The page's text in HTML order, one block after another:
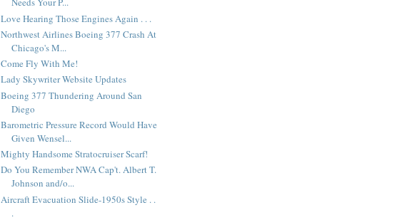
Love Hearing Those Engines Again . . .
Northwest Airlines Boeing 377 Crash At
Chicago's M...
Come Fly With Me!
Lady Skywriter Website Updates
Boeing 377 Thundering Around San
Diego
Barometric Pressure Record Would Have
Given Wensel...
Mighty Handsome Stratocruiser Scarf!
Do You Remember NWA Cap't. Albert T.
Johnson and/o...
Aircraft Evacuation Slide-1950s Style . .
.